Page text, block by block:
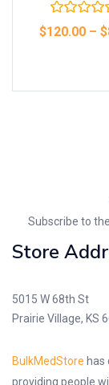
$120.00– $
Subscribe to
Store
5015 W 68th St
Prairie Village, KS
BulkMedStore has
providing people